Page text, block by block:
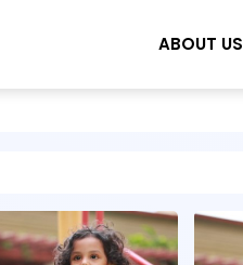
ABOUT US